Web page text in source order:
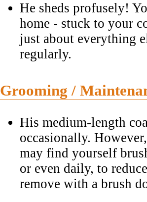
He sheds profusely!
home - stuck to your
just about everything
regularly.
Grooming /
His medium-length
occasionally.
may find yourself
or even daily, to
remove with a brush